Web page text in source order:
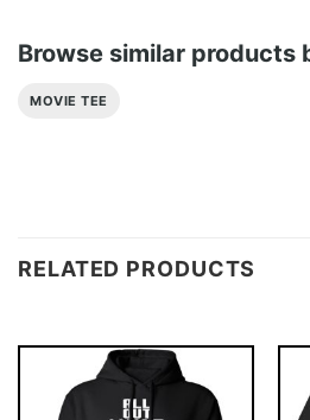
Browse similar products
MOVIE TEE
RELATED PRODUCTS